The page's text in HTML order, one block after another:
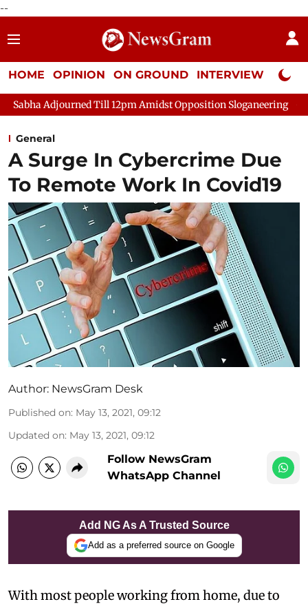
--
HOME OPINION ON GROUND INTERVIEW Neta
Till 12pm Amidst Opposition Sloganeering Lok Sabha
General
A Surge In Cybercrime Due
To Remote Work In Covid19
Author: NewsGram Desk
Published on: May 13, 2021, 09:12
Updated on: May 13, 2021, 09:12
Follow NewsGram
WhatsApp Channel
Add NG As A Trusted Source
Add as a preferred source on Google
With most people working from home, due to